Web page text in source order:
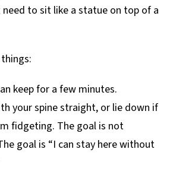
need to sit like a statue on top of a
keep for a few minutes.
your spine straight, or lie down if
fidgeting. The goal is not
goal is “I can stay here without